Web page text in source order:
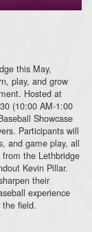
this May,
play, and grow
Hosted at
(10:00 AM-1:00
Showcase
Participants will
and game play, all
the Lethbridge
Kevin Pillar.
their
experience
field.